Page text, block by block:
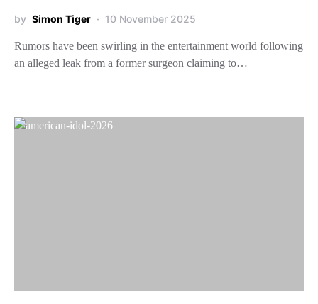
by Simon Tiger 10 November 2025
Rumors have been swirling in the entertainment world following
an alleged leak from a former surgeon claiming to…